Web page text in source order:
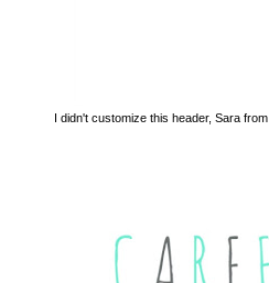
I didn't customize this header, Sara from